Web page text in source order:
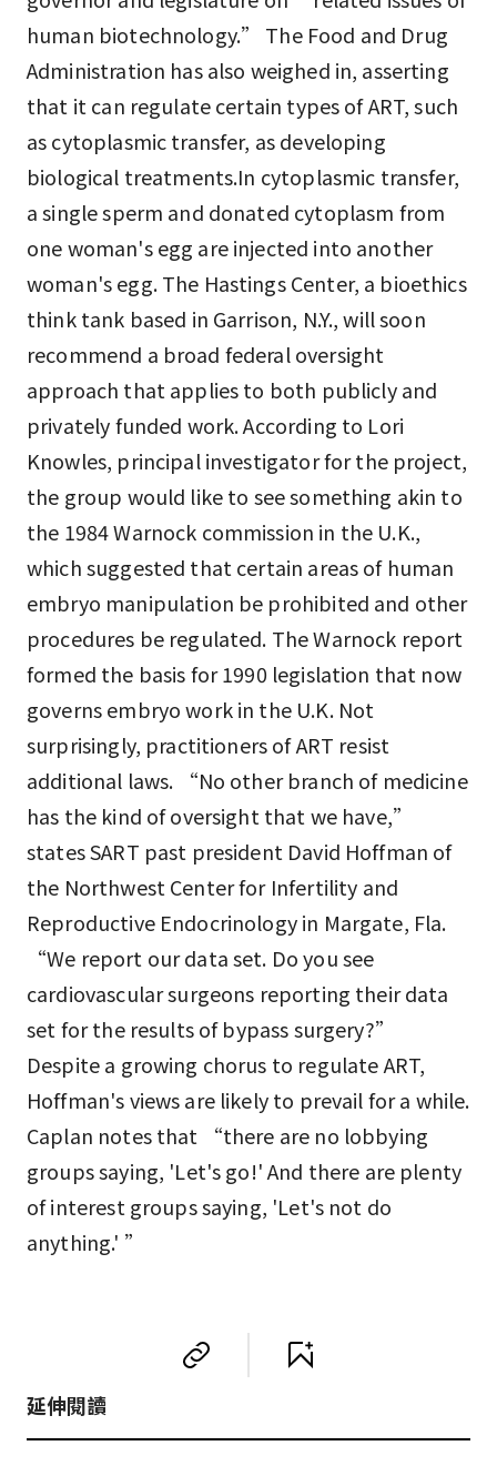
human biotechnology.” The Food and Drug
Administration has also weighed in, asserting
that it can regulate certain types of ART, such
as cytoplasmic transfer, as developing
biological treatments.In cytoplasmic transfer,
a single sperm and donated cytoplasm from
one woman's egg are injected into another
woman's egg. The Hastings Center, a bioethics
think tank based in Garrison, N.Y., will soon
recommend a broad federal oversight
approach that applies to both publicly and
privately funded work. According to Lori
Knowles, principal investigator for the project,
the group would like to see something akin to
the 1984 Warnock commission in the U.K.,
which suggested that certain areas of human
embryo manipulation be prohibited and other
procedures be regulated. The Warnock report
formed the basis for 1990 legislation that now
governs embryo work in the U.K. Not
surprisingly, practitioners of ART resist
additional laws. “No other branch of medicine
has the kind of oversight that we have,”
states SART past president David Hoffman of
the Northwest Center for Infertility and
Reproductive Endocrinology in Margate, Fla.
“We report our data set. Do you see
cardiovascular surgeons reporting their data
set for the results of bypass surgery?”
Despite a growing chorus to regulate ART,
Hoffman's views are likely to prevail for a while.
Caplan notes that “there are no lobbying
groups saying, 'Let's go!' And there are plenty
of interest groups saying, 'Let's not do
anything.' ”
延伸閱讀